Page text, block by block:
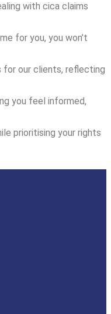
with cica claims
for you, you won’t
for our clients, reflecting
you feel informed,
prioritising your rights